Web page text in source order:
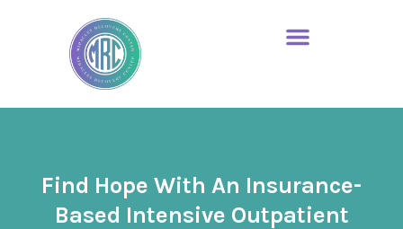
Find Hope With An Insurance-
Based Intensive Outpatient